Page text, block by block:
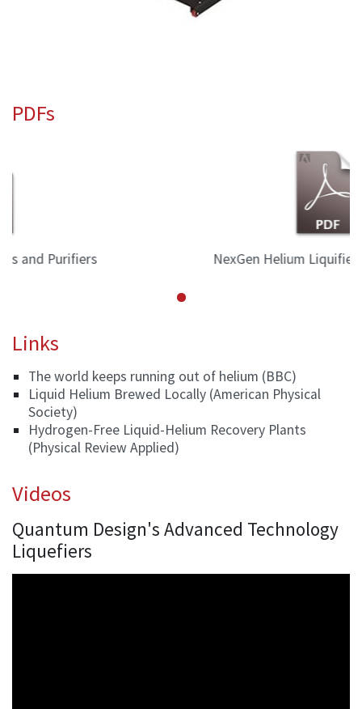
PDFs
NexGen Helium Liquifiers and Purifiers
Links
The world keeps running out of helium (BBC)
Liquid Helium Brewed Locally (American Physical
Society)
Hydrogen-Free Liquid-Helium Recovery Plants
(Physical Review Applied)
Videos
Quantum Design's Advanced Technology
Liquefiers